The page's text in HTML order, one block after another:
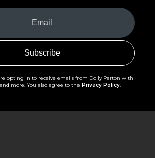
opting in to receive emails from Dolly Parton with
more. You also agree to the Privacy Policy